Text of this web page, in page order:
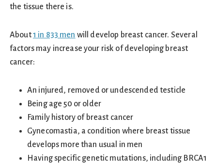
the tissue there is.
About1 in 833 men will develop breast cancer. Several
factors may increase your risk of developing breast
cancer:
An injured, removed or undescended testicle
Being age 50 or older
Family history of breast cancer
Gynecomastia, a condition where breast tissue
develops more than usual in men
Having specific genetic mutations, including BRCA1